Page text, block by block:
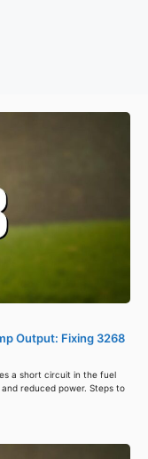
Output: Fixing 3268
a short circuit in the fuel
reduced power. Steps to